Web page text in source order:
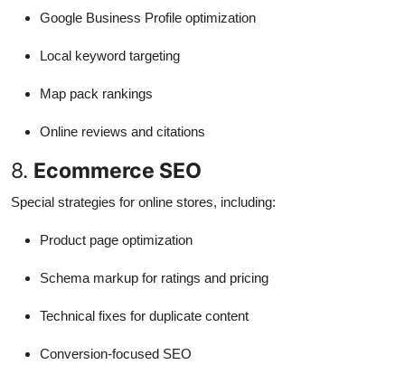
Google Business Profile optimization
Local keyword targeting
Map pack rankings
Online reviews and citations
8. Ecommerce SEO
Special strategies for online stores, including:
Product page optimization
Schema markup for ratings and pricing
Technical fixes for duplicate content
Conversion-focused SEO